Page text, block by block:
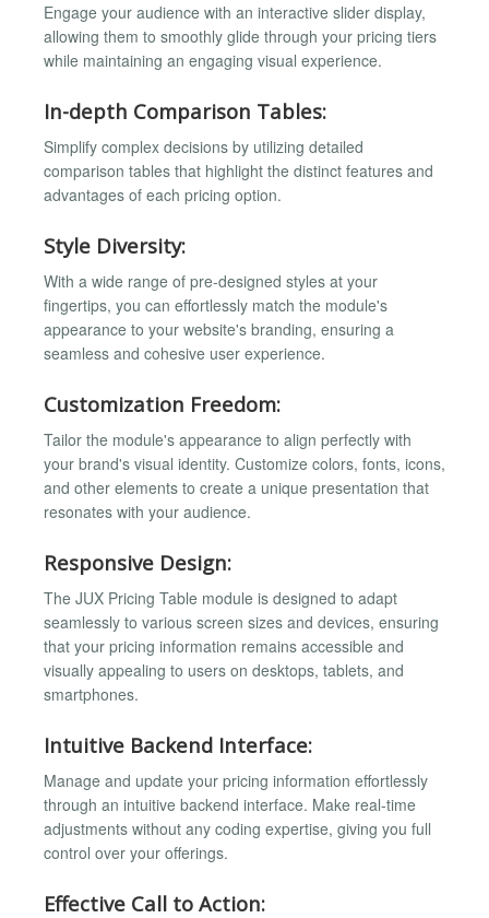
Engage your audience with an interactive slider display,
allowing them to smoothly glide through your pricing tiers
while maintaining an engaging visual experience.
In-depth Comparison Tables:
Simplify complex decisions by utilizing detailed
comparison tables that highlight the distinct features and
advantages of each pricing option.
Style Diversity:
With a wide range of pre-designed styles at your
fingertips, you can effortlessly match the module's
appearance to your website's branding, ensuring a
seamless and cohesive user experience.
Customization Freedom:
Tailor the module's appearance to align perfectly with
your brand's visual identity. Customize colors, fonts, icons,
and other elements to create a unique presentation that
resonates with your audience.
Responsive Design:
The JUX Pricing Table module is designed to adapt
seamlessly to various screen sizes and devices, ensuring
that your pricing information remains accessible and
visually appealing to users on desktops, tablets, and
smartphones.
Intuitive Backend Interface:
Manage and update your pricing information effortlessly
through an intuitive backend interface. Make real-time
adjustments without any coding expertise, giving you full
control over your offerings.
Effective Call to Action: